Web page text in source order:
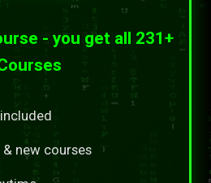
- you get all 231+
new courses